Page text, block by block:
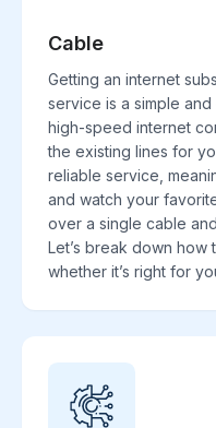
Cable
Getting an internet
service is a simple
high-speed internet
the existing lines for
reliable service,
and watch your
over a single cable
Let’s break down
whether it’s right for